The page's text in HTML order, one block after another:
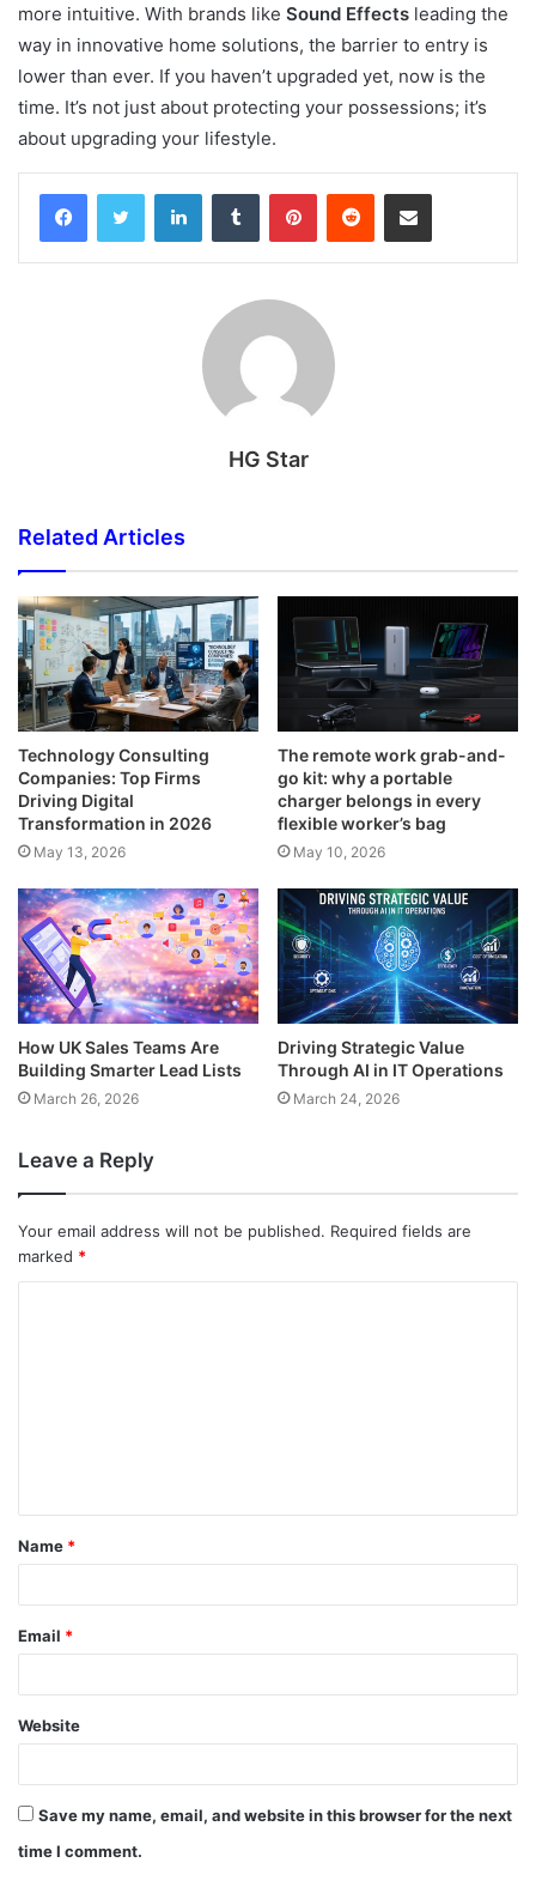
more intuitive. With brands like Sound Effects leading the
way in innovative home solutions, the barrier to entry is
lower than ever. If you haven’t upgraded yet, now is the
time. It’s not just about protecting your possessions; it’s
about upgrading your lifestyle.
FacebookTwitter LinkedInTumblr PinterestReddit Share via Email
HG Star
Related Articles
Technology Consulting
Companies: Top Firms
Driving Digital
Transformation in 2026
May 13, 2026
The remote work grab-and-
go kit: why a portable
charger belongs in every
flexible worker’s bag
May 10, 2026
How UK Sales Teams Are
Building Smarter Lead Lists
March 26, 2026
Driving Strategic Value
Through AI in IT Operations
March 24, 2026
Leave a Reply
Your email address will not be published. Required fields are
marked *
t
*
Name *
Email *
Website
Save my name, email, and website in this browser for the next
time I comment.